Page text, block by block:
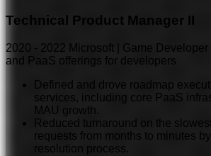
Technical Product Manager II
2020 - 2022 Microsoft | Game
and PaaS offerings for developers
Defined and drove roadmap
services, including core PaaS
MAU growth.
Reduced turnaround on the
requests from months to minutes
resolution process.